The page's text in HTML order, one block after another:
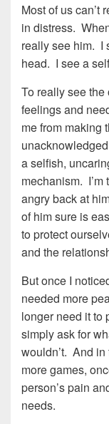
Most of us can’t
in distress.
really see him. I
head. I see a
To really see
feelings and
me from making
a selfish,
mechanism. I’m
angry back at
of him sure is
to protect
and the
But once I
needed more
longer need it to
simply ask for
wouldn’t. And in
more games,
person’s pain
needs.